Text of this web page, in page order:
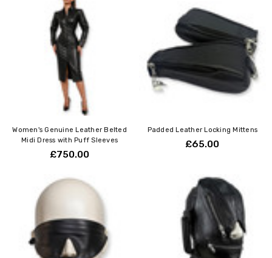
Women's Genuine Leather Belted
Midi Dress with Puff Sleeves
£750.00
Padded Leather Locking Mittens
£65.00